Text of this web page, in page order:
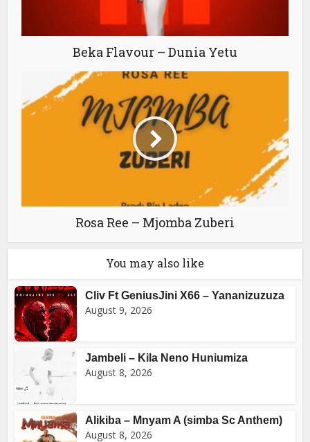
Beka Flavour – Dunia Yetu
Rosa Ree – Mjomba Zuberi
You may also like
Cliv Ft GeniusJini X66 – Yananizuzuza
August 9, 2026
Jambeli – Kila Neno Huniumiza
August 8, 2026
Alikiba – Mnyam A (simba Sc Anthem)
August 8, 2026